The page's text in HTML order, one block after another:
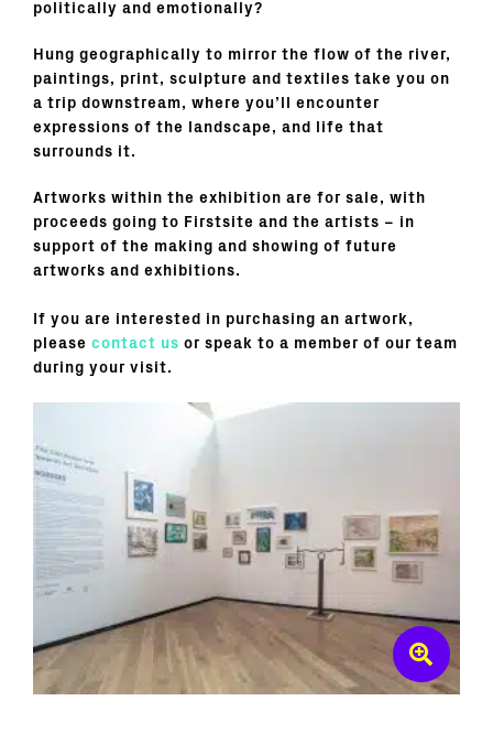
politically and emotionally?
Hung geographically to mirror the flow of the river,
paintings, print, sculpture and textiles take you on
a trip downstream, where you’ll encounter
expressions of the landscape, and life that
surrounds it.
Artworks within the exhibition are for sale, with
proceeds going to Firstsite and the artists – in
support of the making and showing of future
artworks and exhibitions.
If you are interested in purchasing an artwork,
please contact us or speak to a member of our team
during your visit.